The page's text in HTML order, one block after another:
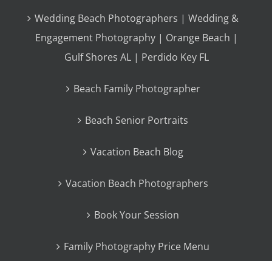
Wedding Beach Photographers | Wedding &
Engagement Photography | Orange Beach |
Gulf Shores AL | Perdido Key FL
Beach Family Photographer
Beach Senior Portraits
Vacation Beach Blog
Vacation Beach Photographers
Book Your Session
Family Photography Price Menu